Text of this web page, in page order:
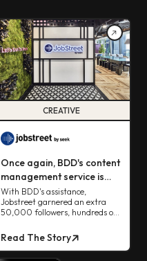
CREATIVE
Once again, BDD's content
management service is
proving its brilliance, with
Jobstreet experiencing its
impact firsthand.
With BDD's assistance,
Jobstreet garnered an extra
50,000 followers, hundreds of
earned the coveted verified blue
tick status.
Read The Story